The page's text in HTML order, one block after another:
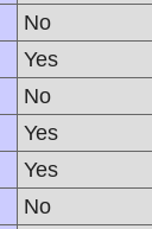
No
Yes
No
Yes
Yes
No